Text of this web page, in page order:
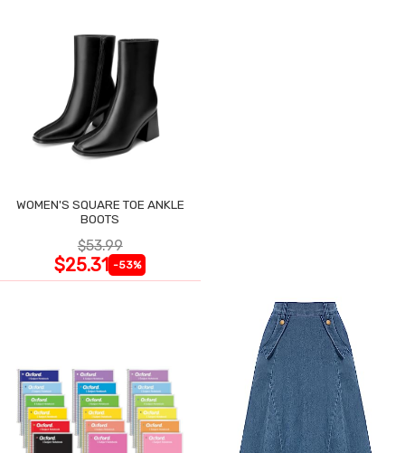
WOMEN'S SQUARE TOE ANKLE
BOOTS
$53.99
$25.31 -53%